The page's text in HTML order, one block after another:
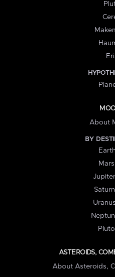
About
BY
ASTEROIDS,
About Asteroids,